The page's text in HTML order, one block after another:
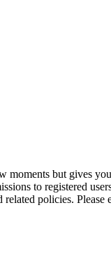
moments but gives
to registered
policies. Please